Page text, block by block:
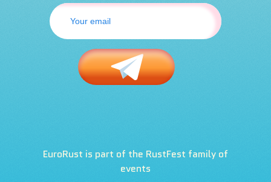
EuroRust is part of the RustFest family of
events